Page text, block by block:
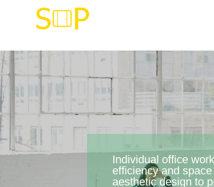
Individual office
efficiency and
aesthetic design to